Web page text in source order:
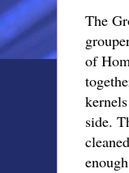
The
of
side.